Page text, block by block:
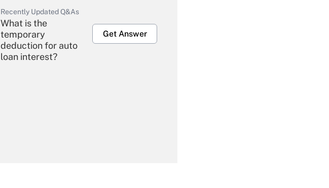
Recently Updated Q&As
What is the
temporary
deduction for auto
loan interest?
Get Answer